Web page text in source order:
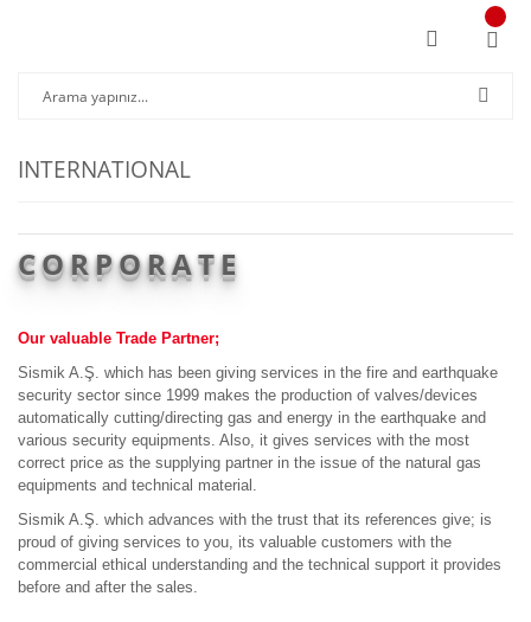
INTERNATIONAL
CORPORATE
Our valuable Trade Partner;
Sismik A.Ş. which has been giving services in the fire and earthquake
security sector since 1999 makes the production of valves/devices
automatically cutting/directing gas and energy in the earthquake and
various security equipments. Also, it gives services with the most
correct price as the supplying partner in the issue of the natural gas
equipments and technical material.
Sismik A.Ş. which advances with the trust that its references give; is
proud of giving services to you, its valuable customers with the
commercial ethical understanding and the technical support it provides
before and after the sales.